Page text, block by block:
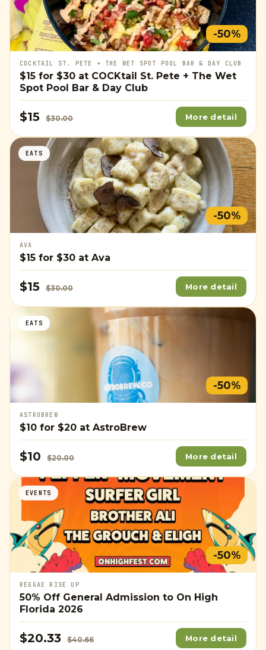
-50%
COCKTAIL ST. PETE + THE WET SPOT POOL BAR & DAY CLUB
$15 for $30 at COCKtail St. Pete + The Wet
Spot Pool Bar & Day Club
$15 $30.00 More detail
EATS
-50%
AVA
$15 for $30 at Ava
$15 $30.00 More detail
EATS
-50%
ASTROBREW
$10 for $20 at AstroBrew
$10 $20.00 More detail
EVENTS
-50%
REGGAE RISE UP
50% Off General Admission to On High
Florida 2026
$20.33 $40.66 More detail